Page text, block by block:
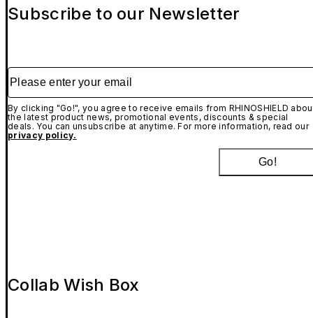
Subscribe to our Newsletter
Please enter your email
By clicking "Go!", you agree to receive emails from RHINOSHIELD
the latest product news, promotional events, discounts & special
deals. You can unsubscribe at anytime. For more information, read our
privacy policy.
Go!
Collab Wish Box